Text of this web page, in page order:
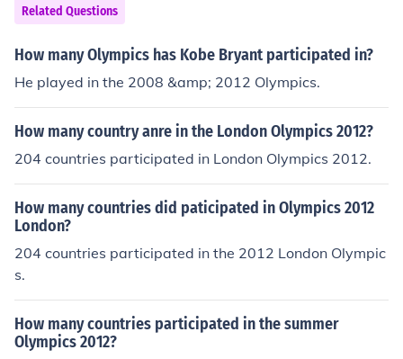
Related Questions
How many Olympics has Kobe Bryant participated in?
He played in the 2008 &amp; 2012 Olympics.
How many country anre in the London Olympics 2012?
204 countries participated in London Olympics 2012.
How many countries did paticipated in Olympics 2012
London?
204 countries participated in the 2012 London Olympic
s.
How many countries participated in the summer
Olympics 2012?